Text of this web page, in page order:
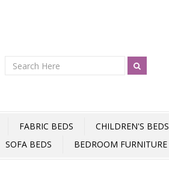
FABRIC BEDS CHILDREN'S BEDS
SOFA BEDS BEDROOM FURNITURE